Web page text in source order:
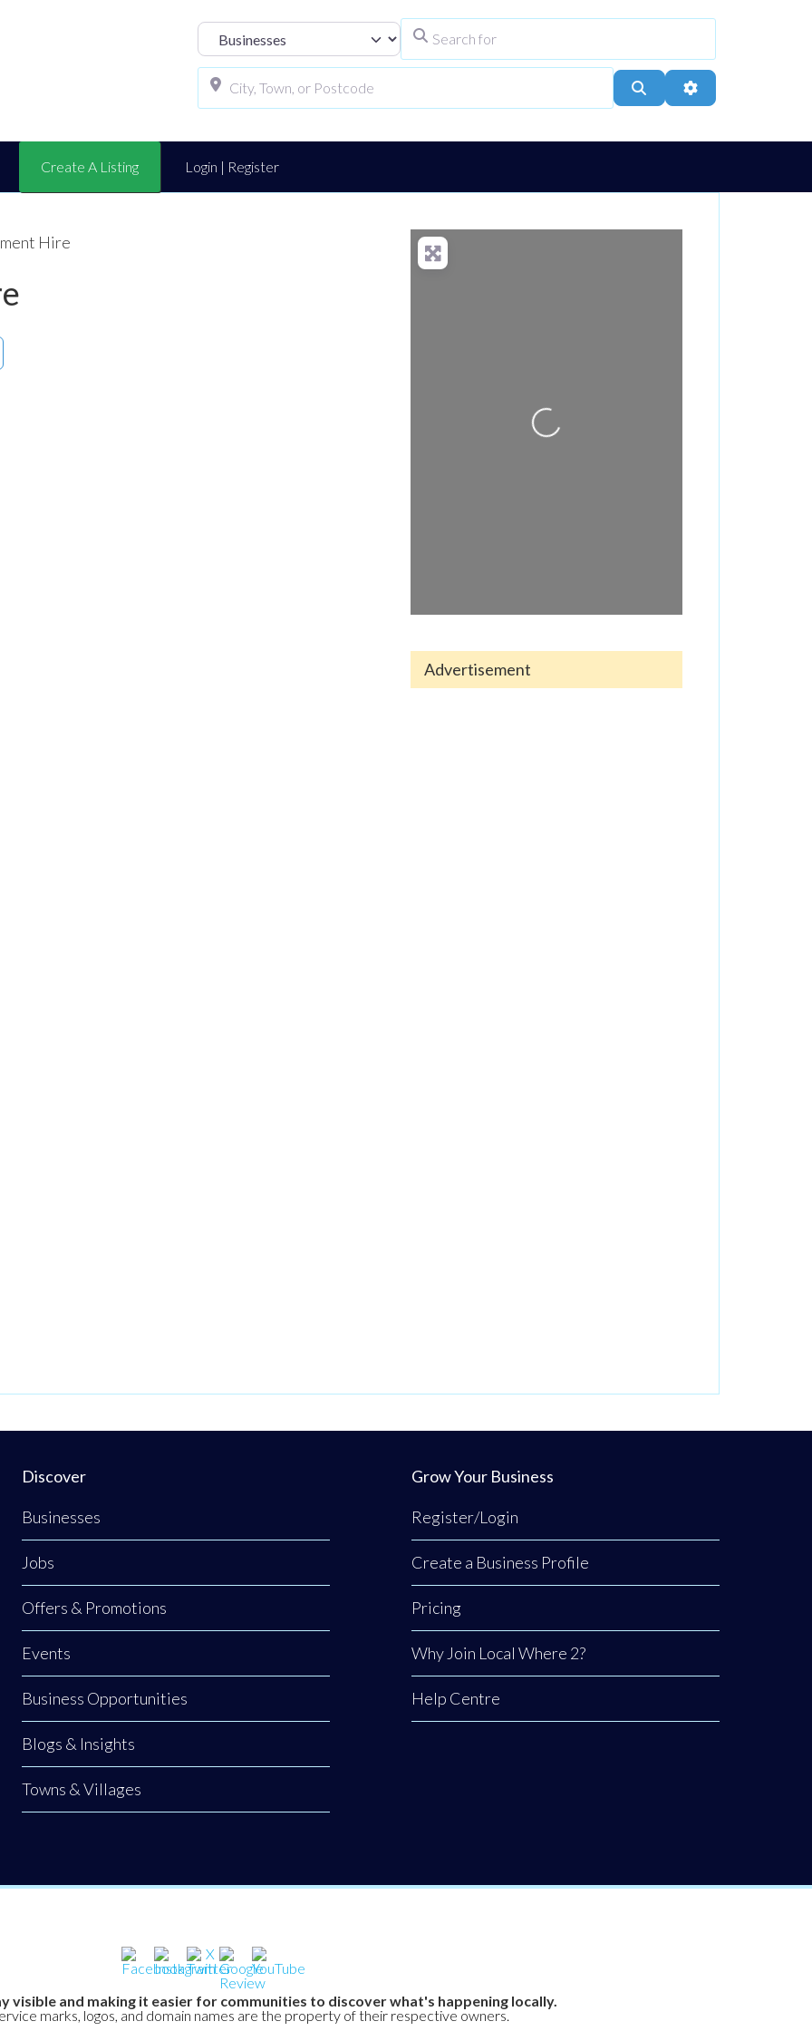
Select search type
Search Advanced Filters
Create A Listing Login | Register
Hire
Loading...
Advertisement
Discover
Businesses
Jobs
Offers & Promotions
Events
Business Opportunities
Blogs & Insights
Towns & Villages
Grow Your Business
Register/Login
Create a Business Profile
Pricing
Why Join Local Where 2?
Help Centre
visible and making it easier for communities to discover what's happening locally.
marks, logos, and domain names are the property of their respective owners.